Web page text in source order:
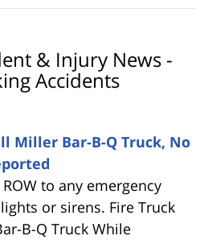
& Injury News -
Accidents
Miller Bar-B-Q Truck, No
to any emergency
or sirens. Fire Truck
B-Q Truck While